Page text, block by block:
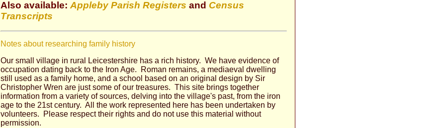
Also available: Appleby Parish Registers and Census
Transcripts
Notes about researching family history
Our small village in rural Leicestershire has a rich history. We have evidence of
occupation dating back to the Iron Age. Roman remains, a mediaeval dwelling
still used as a family home, and a school based on an original design by Sir
Christopher Wren are just some of our treasures. This site brings together
information from a variety of sources, delving into the village's past, from the iron
age to the 21st century. All the work represented here has been undertaken by
volunteers. Please respect their rights and do not use this material without
permission.